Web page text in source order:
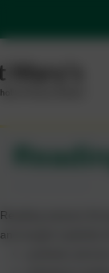
Reading weaves
and taught explicitly